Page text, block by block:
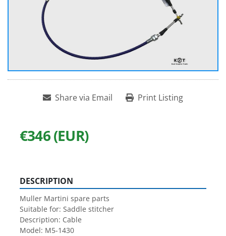
Share via Email Print Listing
€346 (EUR)
DESCRIPTION
Muller Martini spare parts
Suitable for: Saddle stitcher
Description: Cable
Model: M5-1430